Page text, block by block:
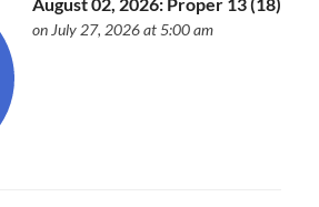
on July 27, 2026 at 5:00 am